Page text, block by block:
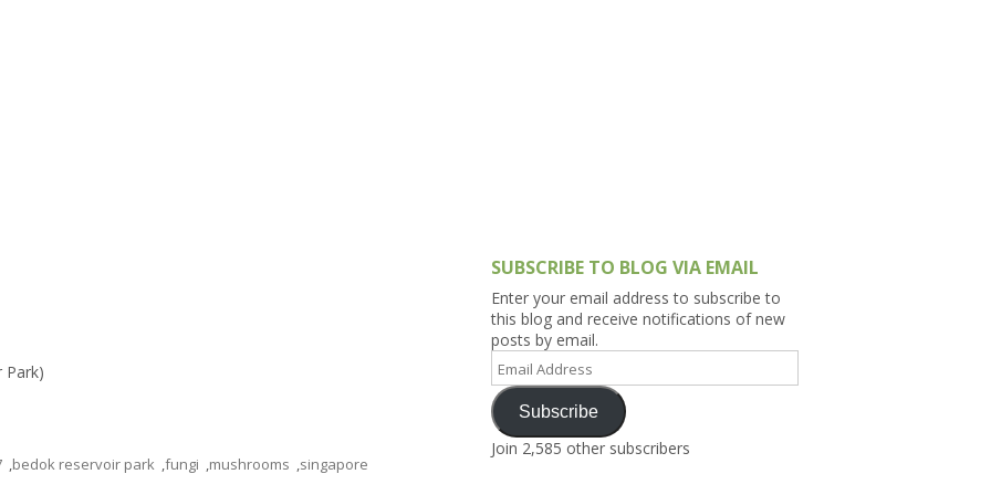
Park)
,bedok reservoir park ,fungi ,mushrooms ,singapore
SUBSCRIBE TO BLOG VIA EMAIL
Enter your email address to subscribe to
this blog and receive notifications of new
posts by email.
Email
Address
Subscribe
Join 2,585 other subscribers